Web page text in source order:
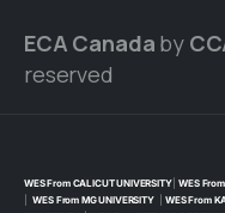
ECA Canada by
reserved
WES From CALICUT UNIVERSITY|WES
WES From MG UNIVERSITY|WES From